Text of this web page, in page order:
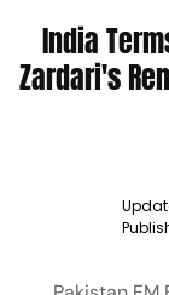
India
Zardari's